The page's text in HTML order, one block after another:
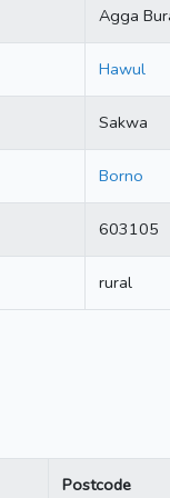
Agga
Hawul
Sakwa
Borno
603105
rural
Postcode